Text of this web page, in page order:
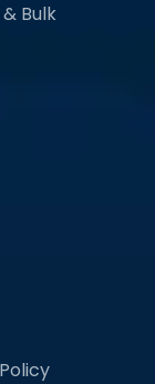
Bulk